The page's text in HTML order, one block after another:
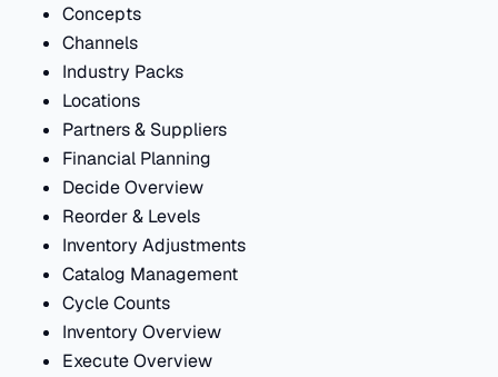
Concepts
Channels
Industry Packs
Locations
Partners & Suppliers
Financial Planning
Decide Overview
Reorder & Levels
Inventory Adjustments
Catalog Management
Cycle Counts
Inventory Overview
Execute Overview